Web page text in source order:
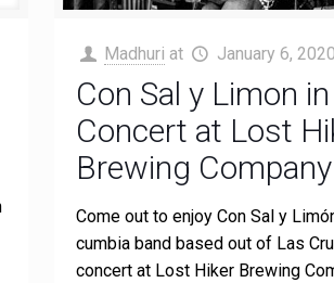
Madhuri at January 6, 2020
Con Sal y Limon in
Concert at Lost
Brewing Company
Come out to enjoy Con Sal y
cumbia band based out of Las
concert at Lost Hiker Brewing